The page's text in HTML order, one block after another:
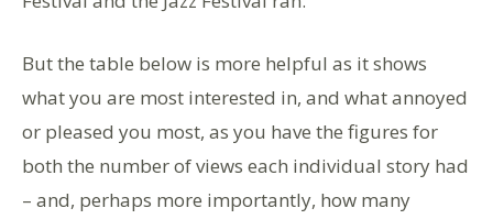
But the table below is more helpful as it shows
what you are most interested in, and what annoyed
or pleased you most, as you have the figures for
both the number of views each individual story had
– and, perhaps more importantly, how many